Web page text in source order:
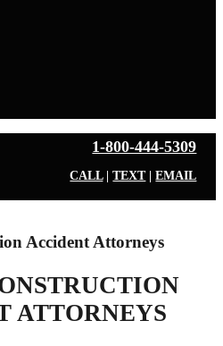
1-800-444-5309
CALL|TEXT|EMAIL
Accident Attorneys
ATTORNEYS